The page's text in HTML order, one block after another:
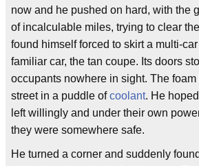
now and he pushed on hard, with the
of incalculable miles, trying to clear
found himself forced to skirt a multi-
familiar car, the tan coupe. Its doors
occupants nowhere in sight. The
street in a puddle ofcoolant. He
left willingly and under their own
they were somewhere safe.
He turned a corner and suddenly